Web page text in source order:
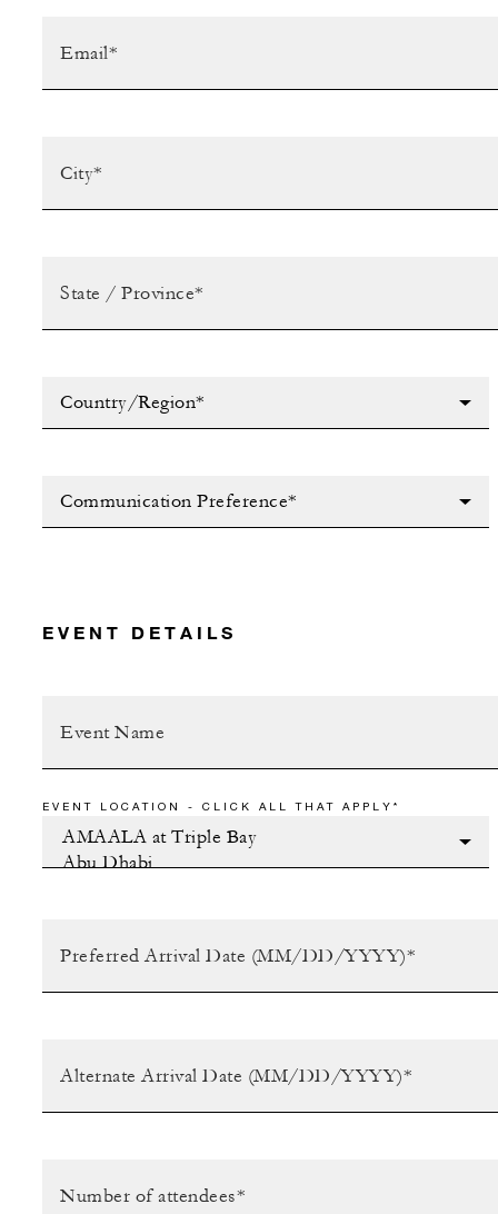
Country/Region*
Communication Preference*
EVENT DETAILS
EVENT LOCATION - CLICK ALL THAT APPLY*